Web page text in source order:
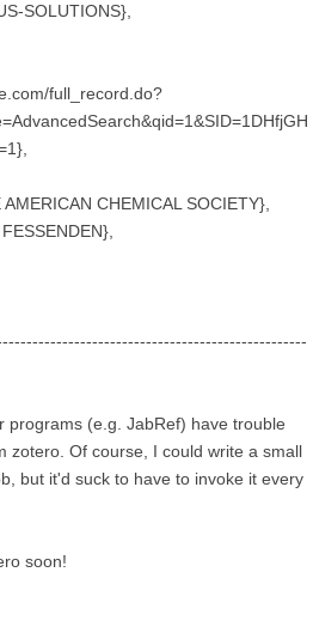
SOLUTIONS},
full_record.do?
CHEMICAL SOCIETY},
programs (e.g. JabRef) have trouble
zotero. Of course, I could write a small
but it'd suck to have to invoke it every
soon!